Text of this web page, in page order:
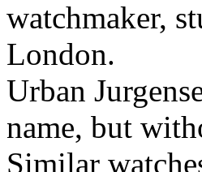
watchmaker,
London.
Urban
name, but
Similar